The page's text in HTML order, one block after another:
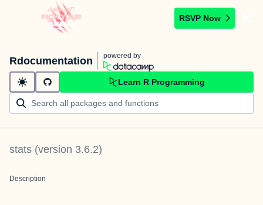
RSVP Now
Rdocumentation powered by
Learn R Programming
stats (version 3.6.2)
Description